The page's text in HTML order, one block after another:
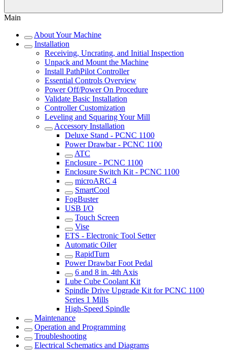
Main
About Your Machine
Installation
Receiving, Uncrating, and Initial Inspection
Unpack and Mount the Machine
Install PathPilot Controller
Essential Controls Overview
Power Off/Power On Procedure
Validate Basic Installation
Controller Customization
Leveling and Squaring Your Mill
Accessory Installation
Deluxe Stand - PCNC 1100
Power Drawbar - PCNC 1100
ATC
Enclosure - PCNC 1100
Enclosure Switch Kit - PCNC 1100
microARC 4
SmartCool
FogBuster
USB I/O
Touch Screen
Vise
ETS - Electronic Tool Setter
Automatic Oiler
RapidTurn
Power Drawbar Foot Pedal
6 and 8 in. 4th Axis
Lube Cube Coolant Kit
Spindle Drive Upgrade Kit for PCNC 1100
Series 1 Mills
High-Speed Spindle
Maintenance
Operation and Programming
Troubleshooting
Electrical Schematics and Diagrams